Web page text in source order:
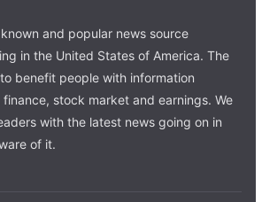
and popular news source
in the United States of America. The
benefit people with information
stock market and earnings. We
with the latest news going on in
of it.